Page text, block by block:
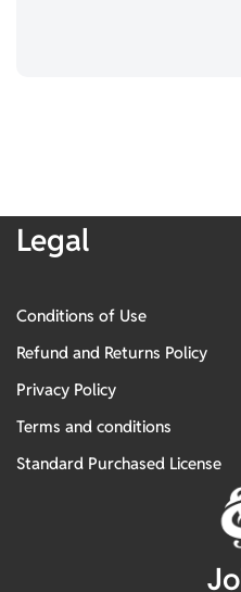
Legal
Conditions of Use
Refund and Returns Policy
Privacy Policy
Terms and conditions
Standard Purchased License